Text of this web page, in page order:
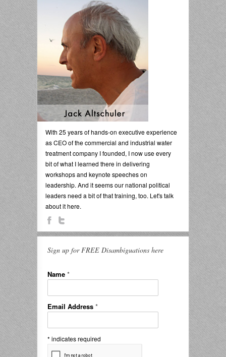
With 25 years of hands-on executive experience
as CEO of the commercial and industrial water
treatment company I founded, I now use every
bit of what I learned there in delivering
workshops and keynote speeches on
leadership. And it seems our national political
leaders need a bit of that training, too. Let's talk
about it here.
Sign up for FREE Disambiguations here
Name *
Email Address *
* indicates required